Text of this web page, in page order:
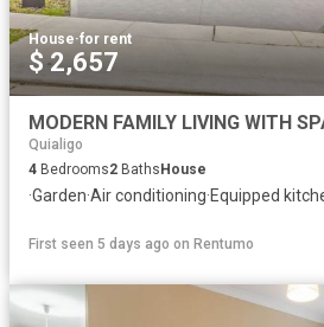
House·for rent
$ 2,657
MODERN FAMILY LIVING WITH
Quialigo
4 Bedrooms2 Baths House
·Garden·Air conditioning·Equipped
First seen 5 days ago on Rentumo